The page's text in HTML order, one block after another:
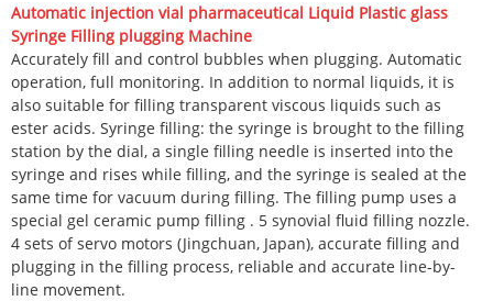
Automatic injection vial pharmaceutical Liquid Plastic glass
Syringe Filling plugging Machine
Accurately fill and control bubbles when plugging. Automatic
operation, full monitoring. In addition to normal liquids, it is
also suitable for filling transparent viscous liquids such as
ester acids. Syringe filling: the syringe is brought to the filling
station by the dial, a single filling needle is inserted into the
syringe and rises while filling, and the syringe is sealed at the
same time for vacuum during filling. The filling pump uses a
special gel ceramic pump filling . 5 synovial fluid filling nozzle.
4 sets of servo motors (Jingchuan, Japan), accurate filling and
plugging in the filling process, reliable and accurate line-by-
line movement.